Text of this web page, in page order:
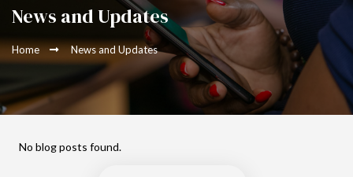
News and Updates
Home News and Updates
No blog posts found.